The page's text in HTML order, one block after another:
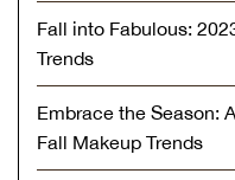
Fall into Fabulous:
Trends
Embrace the Season:
Fall Makeup Trends